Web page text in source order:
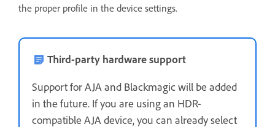
the proper profile in the device settings.
Third-party hardware support
Support for AJA and Blackmagic will be added
in the future. If you are using an HDR-
compatible AJA device, you can already select